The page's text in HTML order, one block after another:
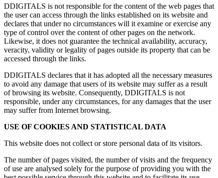
DDIGITALS is not responsible for the content of the web pages that
the user can access through the links established on its website and
declares that under no circumstances will it examine or exercise any
type of control over the content of other pages on the network.
Likewise, it does not guarantee the technical availability, accuracy,
veracity, validity or legality of pages outside its property that can be
accessed through the links.
DDIGITALS declares that it has adopted all the necessary measures
to avoid any damage that users of its website may suffer as a result
of browsing its website. Consequently, DDIGITALS is not
responsible, under any circumstances, for any damages that the user
may suffer from Internet browsing.
USE OF COOKIES AND STATISTICAL DATA
This website does not collect or store personal data of its visitors.
The number of pages visited, the number of visits and the frequency
of use are analysed solely for the purpose of providing you with the